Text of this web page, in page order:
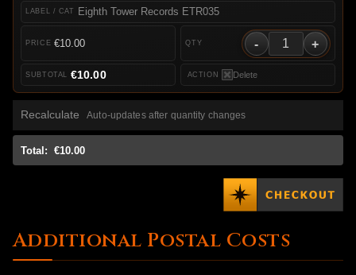
Eighth Tower Records ETR035
€10.00 - +
Delete
€10.00
Recalculate Auto-updates after quantity changes
Total: €10.00
Additional Postal Costs